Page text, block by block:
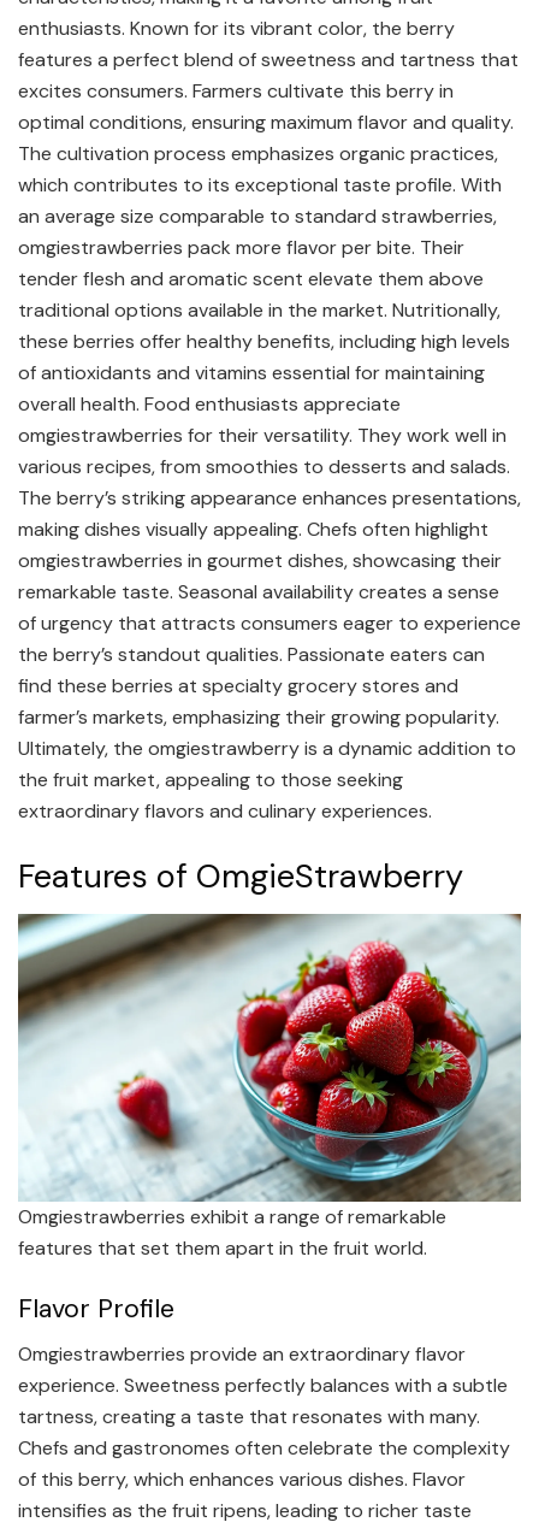
enthusiasts. Known for its vibrant color, the berry
features a perfect blend of sweetness and tartness that
excites consumers. Farmers cultivate this berry in
optimal conditions, ensuring maximum flavor and quality.
The cultivation process emphasizes organic practices,
which contributes to its exceptional taste profile. With
an average size comparable to standard strawberries,
omgiestrawberries pack more flavor per bite. Their
tender flesh and aromatic scent elevate them above
traditional options available in the market. Nutritionally,
these berries offer healthy benefits, including high levels
of antioxidants and vitamins essential for maintaining
overall health. Food enthusiasts appreciate
omgiestrawberries for their versatility. They work well in
various recipes, from smoothies to desserts and salads.
The berry’s striking appearance enhances presentations,
making dishes visually appealing. Chefs often highlight
omgiestrawberries in gourmet dishes, showcasing their
remarkable taste. Seasonal availability creates a sense
of urgency that attracts consumers eager to experience
the berry’s standout qualities. Passionate eaters can
find these berries at specialty grocery stores and
farmer’s markets, emphasizing their growing popularity.
Ultimately, the omgiestrawberry is a dynamic addition to
the fruit market, appealing to those seeking
extraordinary flavors and culinary experiences.
Features of OmgieStrawberry
Omgiestrawberries exhibit a range of remarkable
features that set them apart in the fruit world.
Flavor Profile
Omgiestrawberries provide an extraordinary flavor
experience. Sweetness perfectly balances with a subtle
tartness, creating a taste that resonates with many.
Chefs and gastronomes often celebrate the complexity
of this berry, which enhances various dishes. Flavor
intensifies as the fruit ripens, leading to richer taste